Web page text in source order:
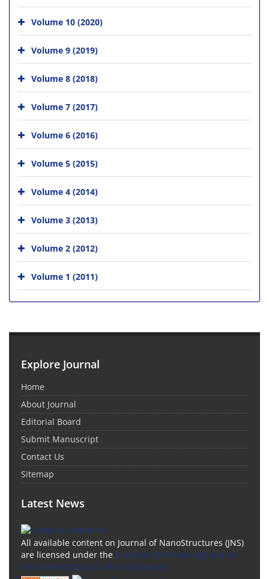
Volume 10 (2020)
Volume 9 (2019)
Volume 8 (2018)
Volume 7 (2017)
Volume 6 (2016)
Volume 5 (2015)
Volume 4 (2014)
Volume 3 (2013)
Volume 2 (2012)
Volume 1 (2011)
Explore Journal
Home
About Journal
Editorial Board
Submit Manuscript
Contact Us
Sitemap
Latest News
All available content on Journal of NanoStructures (JNS)
are licensed under the Creative Commons Attribution
4.0 International (CC-BY 4.0) License.